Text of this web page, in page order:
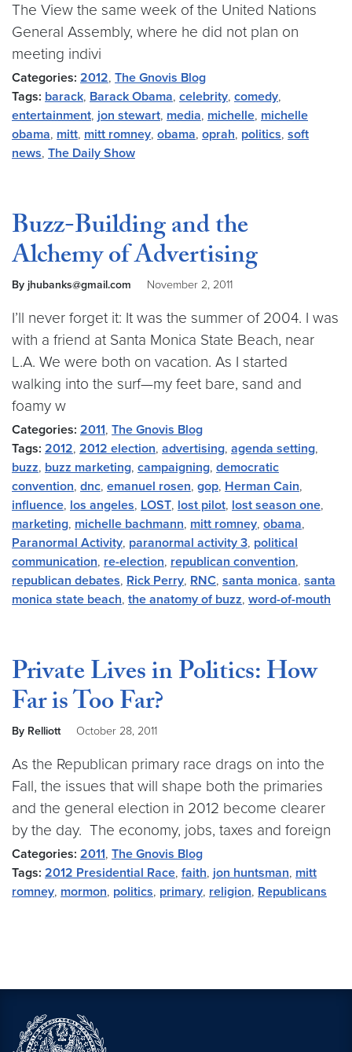
The View the same week of the United Nations
General Assembly, where he did not plan on
meeting indivi
Categories: 2012, The Gnovis Blog
Tags: barack, Barack Obama, celebrity, comedy,
entertainment, jon stewart, media, michelle, michelle
obama, mitt, mitt romney, obama, oprah, politics, soft
news, The Daily Show
Buzz-Building and the
Alchemy of Advertising
By jhubanks@gmail.com November 2, 2011
I’ll never forget it: It was the summer of 2004. I was
with a friend at Santa Monica State Beach, near
L.A. We were both on vacation. As I started
walking into the surf—my feet bare, sand and
foamy w
Categories: 2011, The Gnovis Blog
Tags: 2012, 2012 election, advertising, agenda setting,
buzz, buzz marketing, campaigning, democratic
convention, dnc, emanuel rosen, gop, Herman Cain,
influence, los angeles, LOST, lost pilot, lost season one,
marketing, michelle bachmann, mitt romney, obama,
Paranormal Activity, paranormal activity 3, political
communication, re-election, republican convention,
republican debates, Rick Perry, RNC, santa monica, santa
monica state beach, the anatomy of buzz, word-of-mouth
Private Lives in Politics: How
Far is Too Far?
By Relliott October 28, 2011
As the Republican primary race drags on into the
Fall, the issues that will shape both the primaries
and the general election in 2012 become clearer
by the day. The economy, jobs, taxes and foreign
Categories: 2011, The Gnovis Blog
Tags: 2012 Presidential Race, faith, jon huntsman, mitt
romney, mormon, politics, primary, religion, Republicans